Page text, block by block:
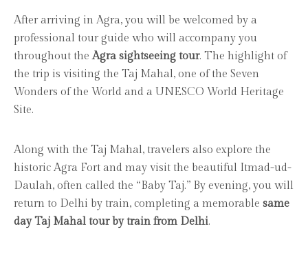
After arriving in Agra, you will be welcomed by a
professional tour guide who will accompany you
throughout theAgra sightseeing tour. The highlight of
the trip is visiting the Taj Mahal, one of the Seven
Wonders of the World and a UNESCO World Heritage
Site.
Along with the Taj Mahal, travelers also explore the
historic Agra Fort and may visit the beautiful Itmad-ud-
Daulah, often called the “Baby Taj.” By evening, you will
return to Delhi by train, completing a memorable same
day Taj Mahal tour by train from Delhi.